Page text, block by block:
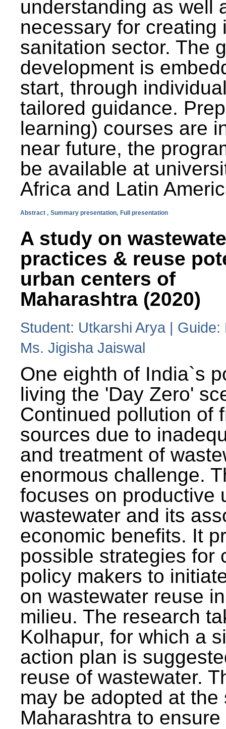
understanding as well
necessary for creating
sanitation sector. The
development is
start, through
tailored guidance.
learning) courses are
near future, the
be available at
Africa and Latin
Abstract , Summary presentation, Full presentation
A study on
practices & reuse
urban centers of
Maharashtra (2020)
Student: Utkarshi Arya | Guide:
Ms. Jigisha Jaiswal
One eighth of India`s
living the 'Day Zero'
Continued pollution of
sources due to
and treatment of
enormous challenge.
focuses on productive
wastewater and its
economic benefits. It
possible strategies for
policy makers to
on wastewater reuse
milieu. The research
Kolhapur, for which a
action plan is
reuse of wastewater.
may be adopted at
Maharashtra to